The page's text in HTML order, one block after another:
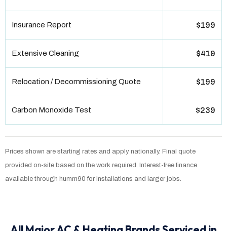
Insurance Report $199
Extensive Cleaning $419
Relocation / Decommissioning Quote $199
Carbon Monoxide Test $239
Prices shown are starting rates and apply nationally. Final quote
provided on-site based on the work required. Interest-free finance
available through humm90 for installations and larger jobs.